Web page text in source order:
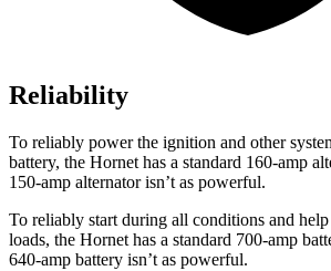
Reliability
To reliably power the ignition and other
battery, the Hornet has a standard 160-amp
150-amp alternator isn’t as powerful.
To reliably start during all conditions and
loads, the Hornet has a standard 700-amp
640-amp battery isn’t as powerful.